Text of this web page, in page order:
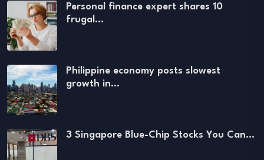
Personal finance expert shares 10
frugal…
Philippine economy posts slowest
growth in…
3 Singapore Blue-Chip Stocks You Can…